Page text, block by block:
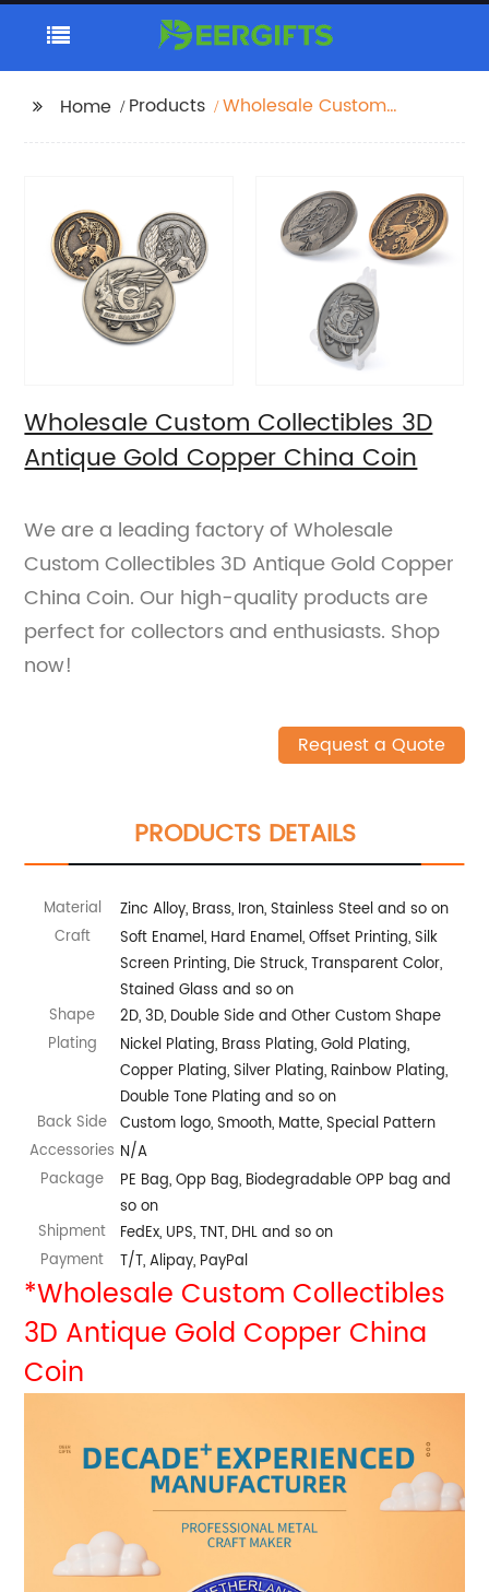
Home Products
Wholesale Custom
Wholesale Custom Collectibles 3D
Antique Gold Copper China Coin
We are a leading factory of Wholesale
Custom Collectibles 3D Antique Gold Copper
China Coin. Our high-quality products are
perfect for collectors and enthusiasts. Shop
now!
Request a Quote
PRODUCTS DETAILS
Material
Zinc Alloy, Brass, Iron, Stainless Steel and so on
Craft
Soft Enamel, Hard Enamel, Offset Printing, Silk
Screen Printing, Die Struck, Transparent Color,
Stained Glass and so on
Shape
2D, 3D, Double Side and Other Custom Shape
Plating
Nickel Plating, Brass Plating, Gold Plating,
Copper Plating, Silver Plating, Rainbow Plating,
Double Tone Plating and so on
Back Side Custom logo, Smooth, Matte, Special Pattern
Accessories N/A
Package
PE Bag, Opp Bag, Biodegradable OPP bag and
so on
Shipment
FedEx, UPS, TNT, DHL and so on
Payment
T/T, Alipay, PayPal
*Wholesale Custom Collectibles
3D Antique Gold Copper China
Coin